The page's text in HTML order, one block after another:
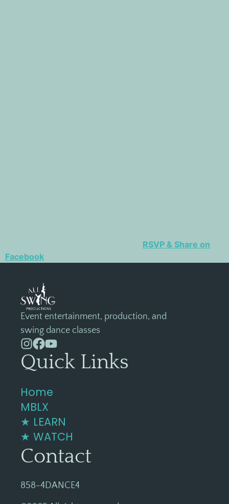
RSVP & Share on
Facebook
Event entertainment, production, and
swing dance classes
Quick Links
Home
MBLX
★ LEARN
★ WATCH
Contact
858-4DANCE4